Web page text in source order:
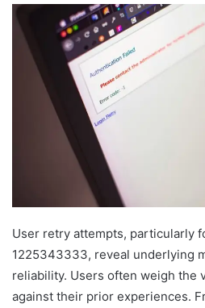
User retry attempts, particularly
1225343333, reveal underlying
reliability. Users often weigh the
against their prior experiences.